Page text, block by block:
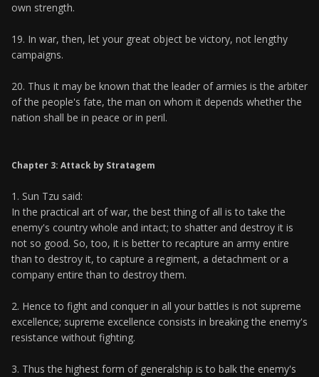
own strength.
19. In war, then, let your great object be victory, not lengthy
campaigns.
20. Thus it may be known that the leader of armies is the arbiter
of the people's fate, the man on whom it depends whether the
nation shall be in peace or in peril.
Chapter 3: Attack by Stratagem
1. Sun Tzu said:
In the practical art of war, the best thing of all is to take the
enemy's country whole and intact; to shatter and destroy it is
not so good. So, too, it is better to recapture an army entire
than to destroy it, to capture a regiment, a detachment or a
company entire than to destroy them.
2. Hence to fight and conquer in all your battles is not supreme
excellence; supreme excellence consists in breaking the enemy's
resistance without fighting.
3. Thus the highest form of generalship is to balk the enemy's